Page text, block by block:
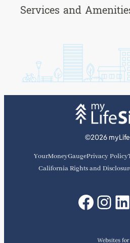
Services and
©2026
YourMoneyGaugePrivacy Policy
California Rights and